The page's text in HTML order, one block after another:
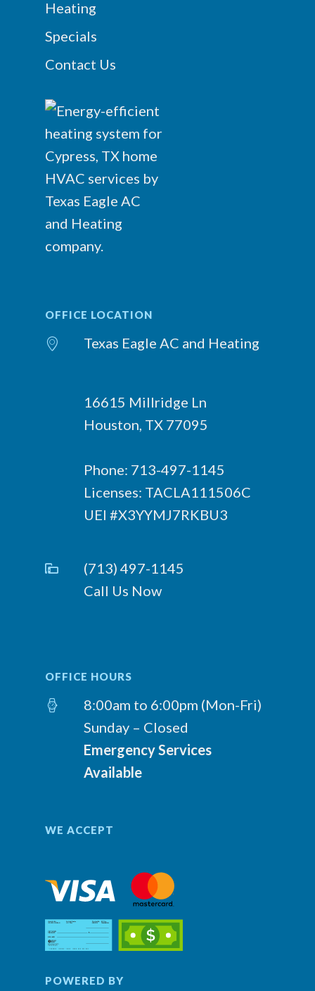
Heating
Specials
Contact Us
OFFICE LOCATION
Texas Eagle AC and Heating
16615 Millridge Ln
Houston, TX 77095
Phone: 713-497-1145
Licenses: TACLA111506C
UEI #X3YYMJ7RKBU3
(713) 497-1145
Call Us Now
OFFICE HOURS
8:00am to 6:00pm (Mon-Fri)
Sunday – Closed
Emergency Services
Available
WE ACCEPT
POWERED BY